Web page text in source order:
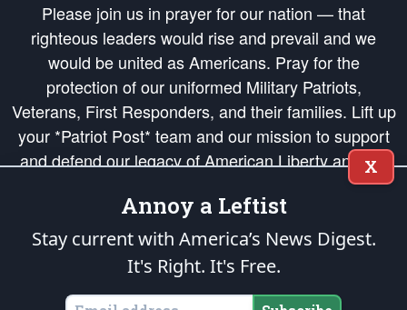
Please join us in prayer for our nation — that
righteous leaders would rise and prevail and we
would be united as Americans. Pray for the
protection of our uniformed Military Patriots,
Veterans, First Responders, and their families. Lift up
your *Patriot Post* team and our mission to support
and defend our legacy of American Liberty and our
Republic's Founding Principles, in order that the fires
of freedom would be ignited in the hearts and minds
of our countrymen.
is protected speech, as enumerated in the
States of America, in accordance with theendowedandunalienable Rights of
X
Annoy a Leftist
Stay current with America’s News Digest.
It's Right. It's Free.